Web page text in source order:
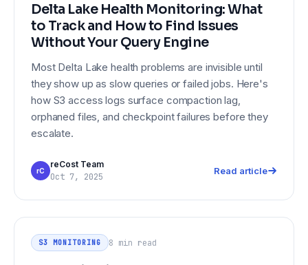
Delta Lake Health Monitoring: What
to Track and How to Find Issues
Without Your Query Engine
Most Delta Lake health problems are invisible until
they show up as slow queries or failed jobs. Here's
how S3 access logs surface compaction lag,
orphaned files, and checkpoint failures before they
escalate.
rC
reCost Team
Oct 7, 2025
Read article
Object-Level Visibility for Data
Engineering Teams
S3 MONITORING 8 min read